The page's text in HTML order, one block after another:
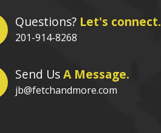
Questions? Let's connect.
201-914-8268
Send UsA Message.
jb@fetchandmore.com